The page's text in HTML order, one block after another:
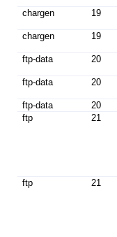
chargen 19
chargen
19
ftp-data
20
ftp-data 20
ftp-data 20
ftp
21
ftp 21